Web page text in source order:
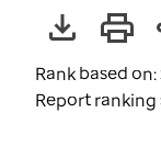
Rank based
Report